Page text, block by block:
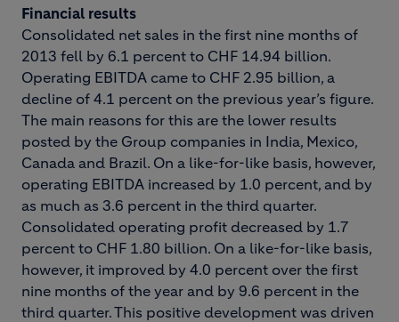
Financial results
Consolidated net sales in the first nine months of
2013 fell by 6.1 percent to CHF 14.94 billion.
Operating EBITDA came to CHF 2.95 billion, a
decline of 4.1 percent on the previous year’s figure.
The main reasons for this are the lower results
posted by the Group companies in India, Mexico,
Canada and Brazil. On a like-for-like basis, however,
operating EBITDA increased by 1.0 percent, and by
as much as 3.6 percent in the third quarter.
Consolidated operating profit decreased by 1.7
percent to CHF 1.80 billion. On a like-for-like basis,
however, it improved by 4.0 percent over the first
nine months of the year and by 9.6 percent in the
third quarter. This positive development was driven